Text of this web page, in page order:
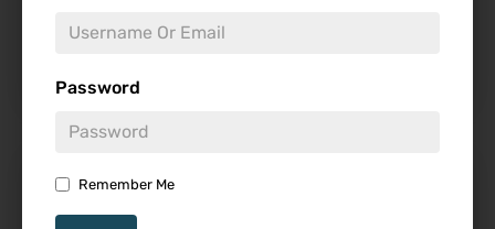
Password
Remember Me
Find Reviews